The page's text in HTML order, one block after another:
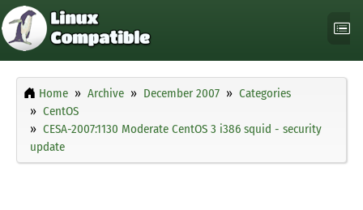
Home Archive December 2007
Categories
CentOS
CESA-2007:1130 Moderate CentOS 3 i386 squid - security
update